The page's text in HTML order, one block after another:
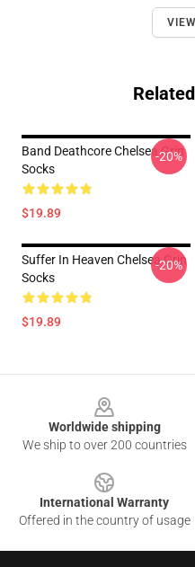
Band Deathcore Chelsea Grin
Socks
$19.89
-20%
Suffer In Heaven Chelsea Grin
Socks
$19.89
-20%
Worldwide shipping
We ship to over 200 countries
International Warranty
Offered in the country of usage